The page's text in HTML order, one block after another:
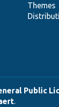
Themes
Public
.